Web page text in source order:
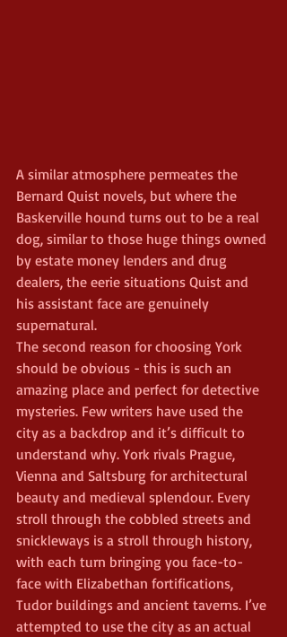
A similar atmosphere permeates the
Bernard Quist novels, but where the
Baskerville hound turns out to be a real
dog, similar to those huge things owned
by estate money lenders and drug
dealers, the eerie situations Quist and
his assistant face are genuinely
supernatural.
The second reason for choosing York
should be obvious - this is such an
amazing place and perfect for detective
mysteries. Few writers have used the
city as a backdrop and it’s difficult to
understand why. York rivals Prague,
Vienna and Saltsburg for architectural
beauty and medieval splendour. Every
stroll through the cobbled streets and
snickleways is a stroll through history,
with each turn bringing you face-to-
face with Elizabethan fortifications,
Tudor buildings and ancient taverns. I’ve
attempted to use the city as an actual